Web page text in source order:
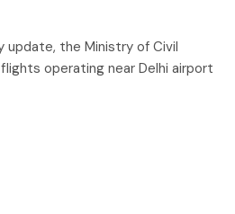
update, the Ministry of Civil
operating near Delhi airport